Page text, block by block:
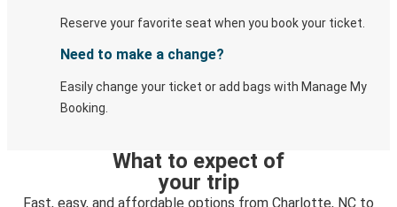
Reserve your favorite seat when you book your ticket.
Need to make a change?
Easily change your ticket or add bags with Manage My
Booking.
What to expect of
your trip
Fast, easy, and affordable options from Charlotte, NC to